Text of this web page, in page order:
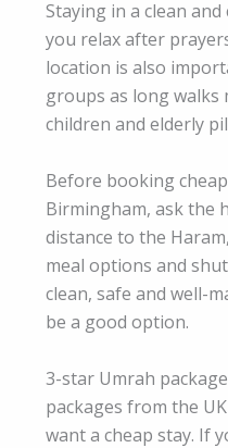
Staying in a clean
you relax after
location is also
groups as long
children and elderly
Before booking
Birmingham, ask the
distance to the
meal options and
clean, safe and well-
be a good option.
3-star Umrah
packages from the
want a cheap stay. If